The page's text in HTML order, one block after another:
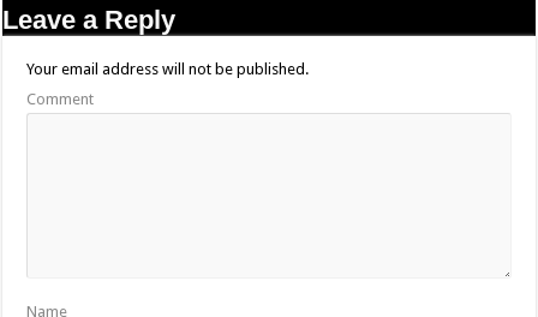
Leave a Reply
Your email address will not be published.
Comment
Name